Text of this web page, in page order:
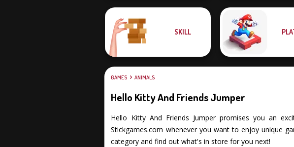
SKILL
GAMES ANIMALS
Hello Kitty And Friends Jumper
Hello Kitty And Friends Jumper promises you an
Stickgames.com whenever you want to enjoy unique
category and find out what's in store for you next!